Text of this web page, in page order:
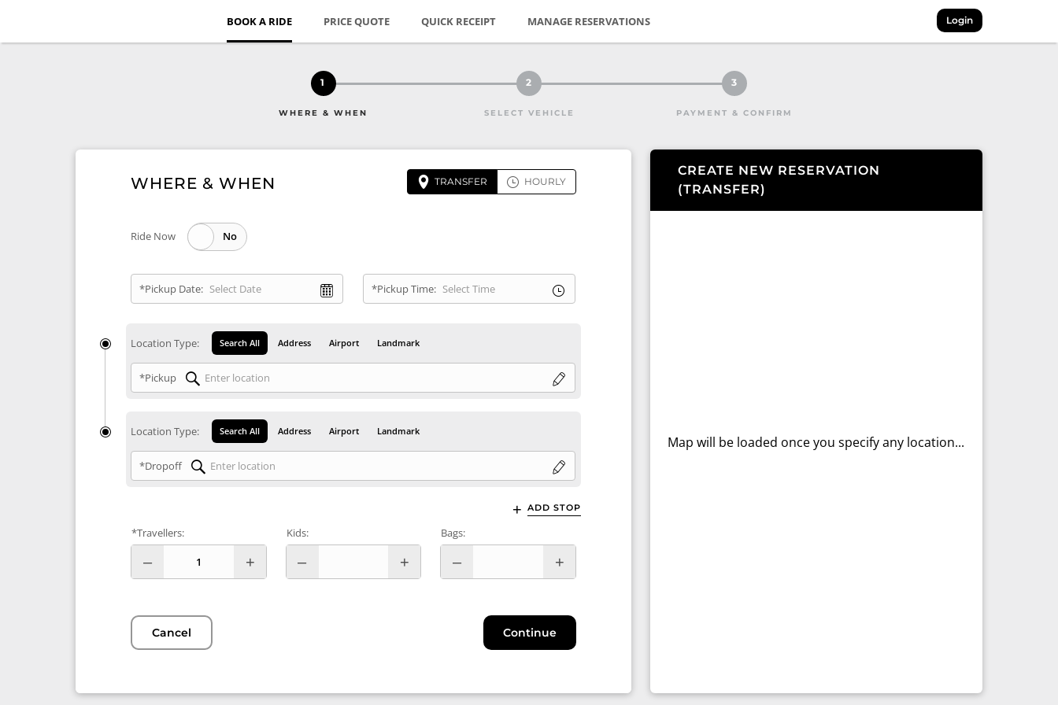
BOOK A RIDE PRICE QUOTE QUICK RECEIPT MANAGE RESERVATIONS Login
1
WHERE & WHEN
2
SELECT VEHICLE
3
PAYMENT & CONFIRM
TRANSFER HOURLY
WHERE & WHEN
Ride Now
*Pickup Date: *Pickup Time:
Location Type: Search All Address Airport Landmark
*Pickup
Location Type: Search All Address Airport Landmark
*Dropoff
ADD STOP
*Travellers: Kids: Bags:
Cancel Continue
CREATE NEW RESERVATION
(TRANSFER)
Map will be loaded once you specify any location...